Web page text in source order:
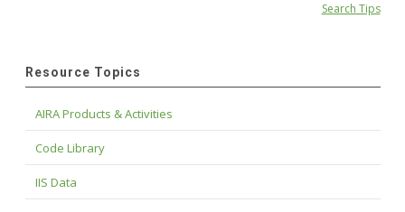
Search Tips
Resource Topics
AIRA Products & Activities
Code Library
IIS Data